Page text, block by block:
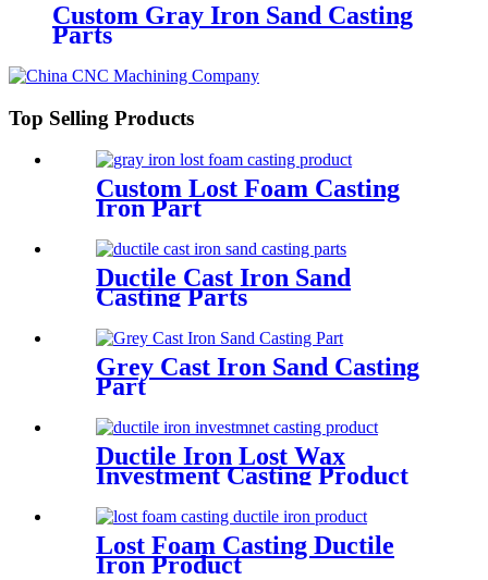
Custom Gray Iron Sand Casting
Parts
Top Selling Products
Custom Lost Foam Casting
Iron Part
Ductile Cast Iron Sand
Casting Parts
Grey Cast Iron Sand Casting
Part
Ductile Iron Lost Wax
Investment Casting Product
Lost Foam Casting Ductile
Iron Product